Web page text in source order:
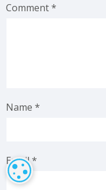
Comment*
Name *
Email*
COOKIE SETTINGS